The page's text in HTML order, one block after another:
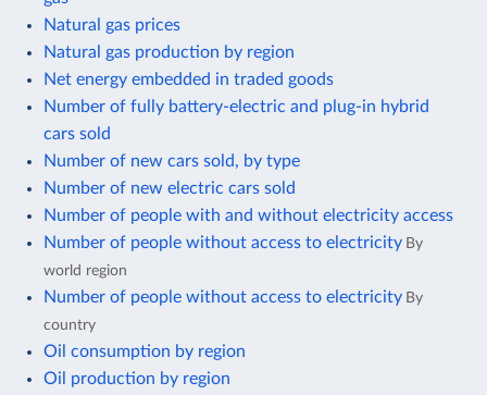
Natural gas prices
Natural gas production by region
Net energy embedded in traded goods
Number of fully battery-electric and plug-in hybrid
cars sold
Number of new cars sold, by type
Number of new electric cars sold
Number of people with and without electricity access
Number of people without access to electricity By
world region
Number of people without access to electricity By
country
Oil consumption by region
Oil production by region